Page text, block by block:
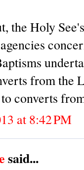
the Holy
from the
converts
at 8:42 PM
said...